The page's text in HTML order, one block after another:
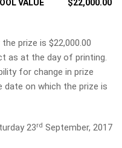
VALUE $22,000.00
prize is $22,000.00
as at the day of printing.
for change in prize
date on which the prize is
23rd September, 2017